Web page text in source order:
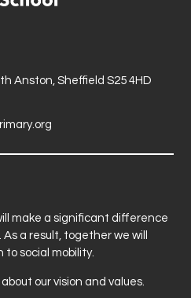
Anston, Sheffield S25 4HD
make a significant difference
a result, together we will
to social mobility.
our vision and values.